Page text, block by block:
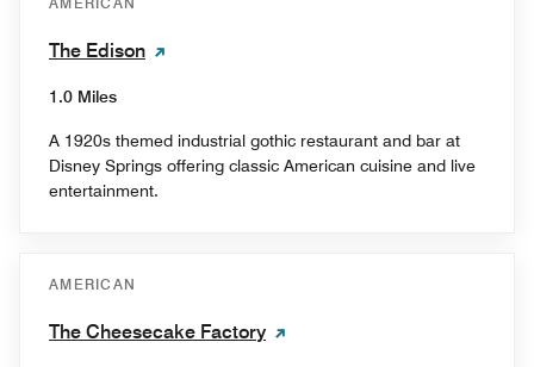
The Edison
1.0 Miles
A 1920s themed industrial gothic restaurant and bar at
Disney Springs offering classic American cuisine and live
entertainment.
AMERICAN
The Cheesecake Factory